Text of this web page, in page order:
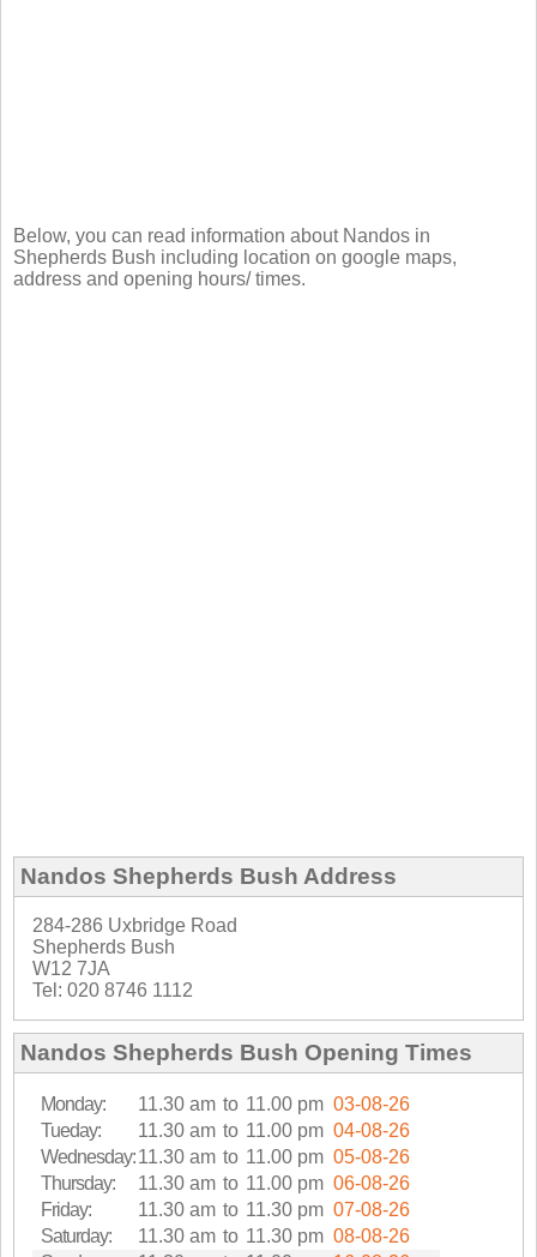
Below, you can read information about Nandos in
Shepherds Bush including location on google maps,
address and opening hours/ times.
Nandos Shepherds Bush Address
284-286 Uxbridge Road
Shepherds Bush
W12 7JA
Tel: 020 8746 1112
Nandos Shepherds Bush Opening Times
Monday: 11.30 am to 11.00 pm 03-08-26
Tueday:
11.30 am to 11.00 pm 04-08-26
Wednesday:11.30 am to 11.00 pm 05-08-26
Thursday:
11.30 am to 11.00 pm 06-08-26
Friday:
11.30 am to 11.30 pm 07-08-26
Saturday:
11.30 am to 11.30 pm 08-08-26